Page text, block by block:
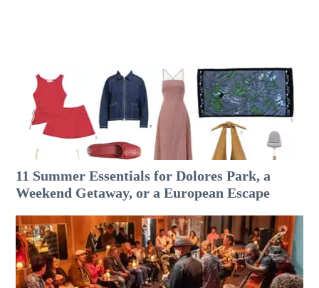
11 Summer Essentials for Dolores Park, a
Weekend Getaway, or a European Escape